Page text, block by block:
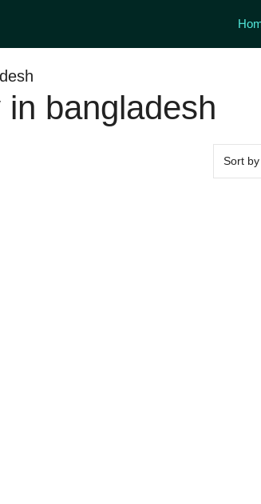
bangladesh